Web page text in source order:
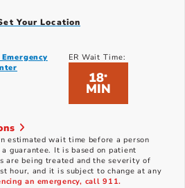
Your Location
ER Wait Time:
18*
MIN
estimated wait time before a person
guarantee. It is based on patient
are being treated and the severity of
hour, and it is subject to change at any
an emergency, call 911.